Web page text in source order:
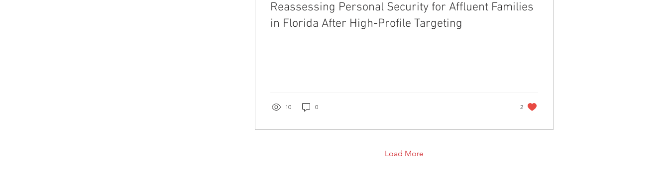
Reassessing Personal Security for Affluent Families
in Florida After High-Profile Targeting
10 0 2
Load More